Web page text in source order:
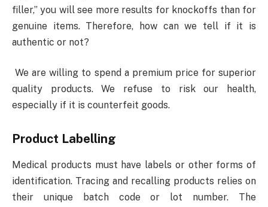
filler,” you will see more results for knockoffs than for
genuine items. Therefore, how can we tell if it is
authentic or not?
We are willing to spend a premium price for superior
quality products. We refuse to risk our health,
especially if it is counterfeit goods.
Product Labelling
Medical products must have labels or other forms of
identification. Tracing and recalling products relies on
their unique batch code or lot number. The